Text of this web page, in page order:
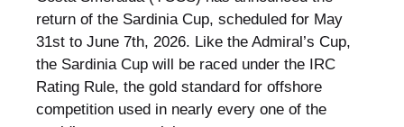
return of the Sardinia Cup, scheduled for May
31st to June 7th, 2026. Like the Admiral’s Cup,
the Sardinia Cup will be raced under the IRC
Rating Rule, the gold standard for offshore
competition used in nearly every one of the